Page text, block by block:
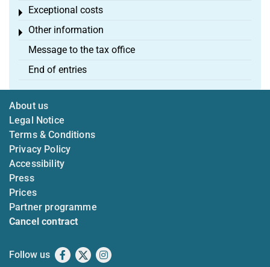
Exceptional costs
Toggle menu
Other information
Toggle menu
Message to the tax office
End of entries
About us
Legal Notice
Terms & Conditions
Privacy Policy
Accessibility
Press
Prices
Partner programme
Cancel contract
Follow us Facebook
X Instagram